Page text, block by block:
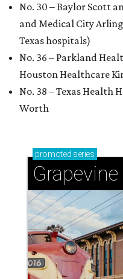
No. 30 – Baylor Scott
and Medical City
Texas hospitals)
No. 36 – Parkland
Houston Healthcare
No. 38 – Texas Health
Worth
promoted series
Grapevine